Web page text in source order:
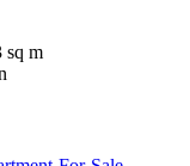
sq m